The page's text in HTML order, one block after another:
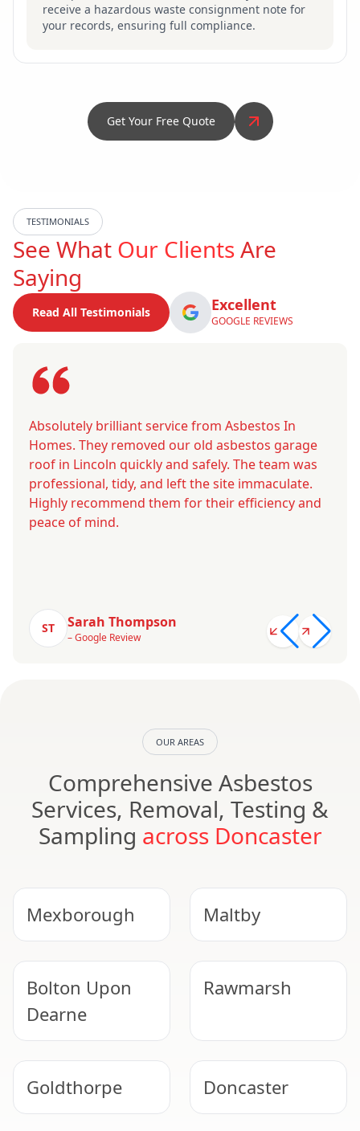
receive a hazardous waste consignment note for
your records, ensuring full compliance.
Get Your Free Quote
TESTIMONIALS
See What Our ClientsAre
Saying
Read All Testimonials Excellent
GOOGLE REVIEWS
Absolutely brilliant service from Asbestos In
Homes. They removed our old asbestos garage
roof in Lincoln quickly and safely. The team was
professional, tidy, and left the site immaculate.
Highly recommend them for their efficiency and
peace of mind.
ST Sarah Thompson
– Google Review
OUR AREAS
Comprehensive Asbestos
Services, Removal, Testing &
Sampling across Doncaster
Mexborough Maltby
Bolton Upon
Dearne
Rawmarsh
Goldthorpe Doncaster